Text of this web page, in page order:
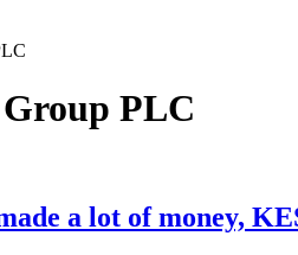
PLC
a lot of money,